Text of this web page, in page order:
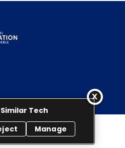
Roundtable. All rights reserved.
Tech
Manage